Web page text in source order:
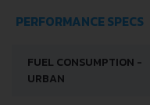
PERFORMANCE SPECS
FUEL CONSUMPTION -
URBAN